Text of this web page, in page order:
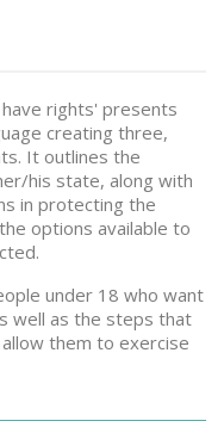
rights' presents
creating three,
It outlines the
his state, along with
in protecting the
options available to
under 18 who want
well as the steps that
them to exercise